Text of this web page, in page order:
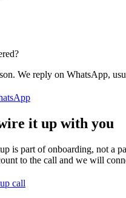
We reply on WhatsApp,
it up with you
is part of onboarding, not a
to the call and we will
call